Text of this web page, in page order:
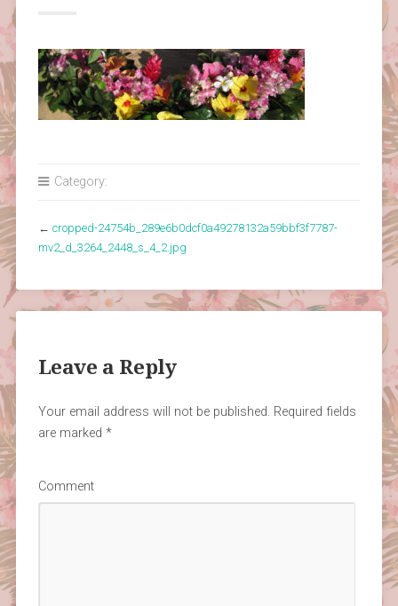
Category:
← cropped-24754b_289e6b0dcf0a49278132a59bbf3f7787-
mv2_d_3264_2448_s_4_2.jpg
Leave a Reply
Your email address will not be published. Required fields
are marked *
Comment